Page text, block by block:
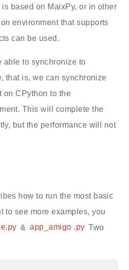
based on MaixPy, or in other
environment that supports
can be used.
able to synchronize to
that is, we can synchronize
on CPython to the
This will complete the
but the performance will not
how to run the most basic
to see more examples, you
& app_amigo .py Two